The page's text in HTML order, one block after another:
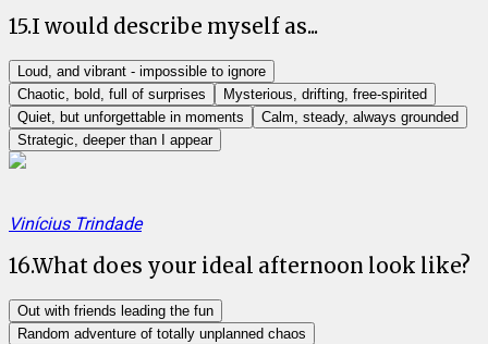
15.I would describe myself as...
Loud, and vibrant - impossible to ignore
Chaotic, bold, full of surprises
Mysterious, drifting, free-spirited
Quiet, but unforgettable in moments
Calm, steady, always grounded
Strategic, deeper than I appear
Vinícius Trindade
16.What does your ideal afternoon look like?
Out with friends leading the fun
Random adventure of totally unplanned chaos